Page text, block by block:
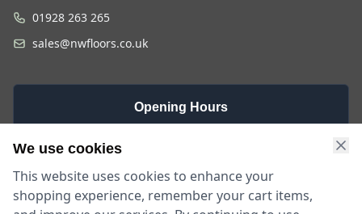
01928 263 265
sales@nwfloors.co.uk
Opening Hours
Monday -
9am - 5:30pm
We use cookies
This website uses cookies to enhance your
shopping experience, remember your cart items,